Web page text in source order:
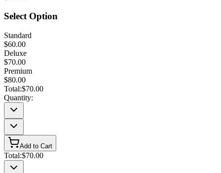
Select Option
Standard
$60.00
Deluxe
$70.00
Premium
$80.00
Total:$70.00
Quantity:
Add to Cart
Total:$70.00